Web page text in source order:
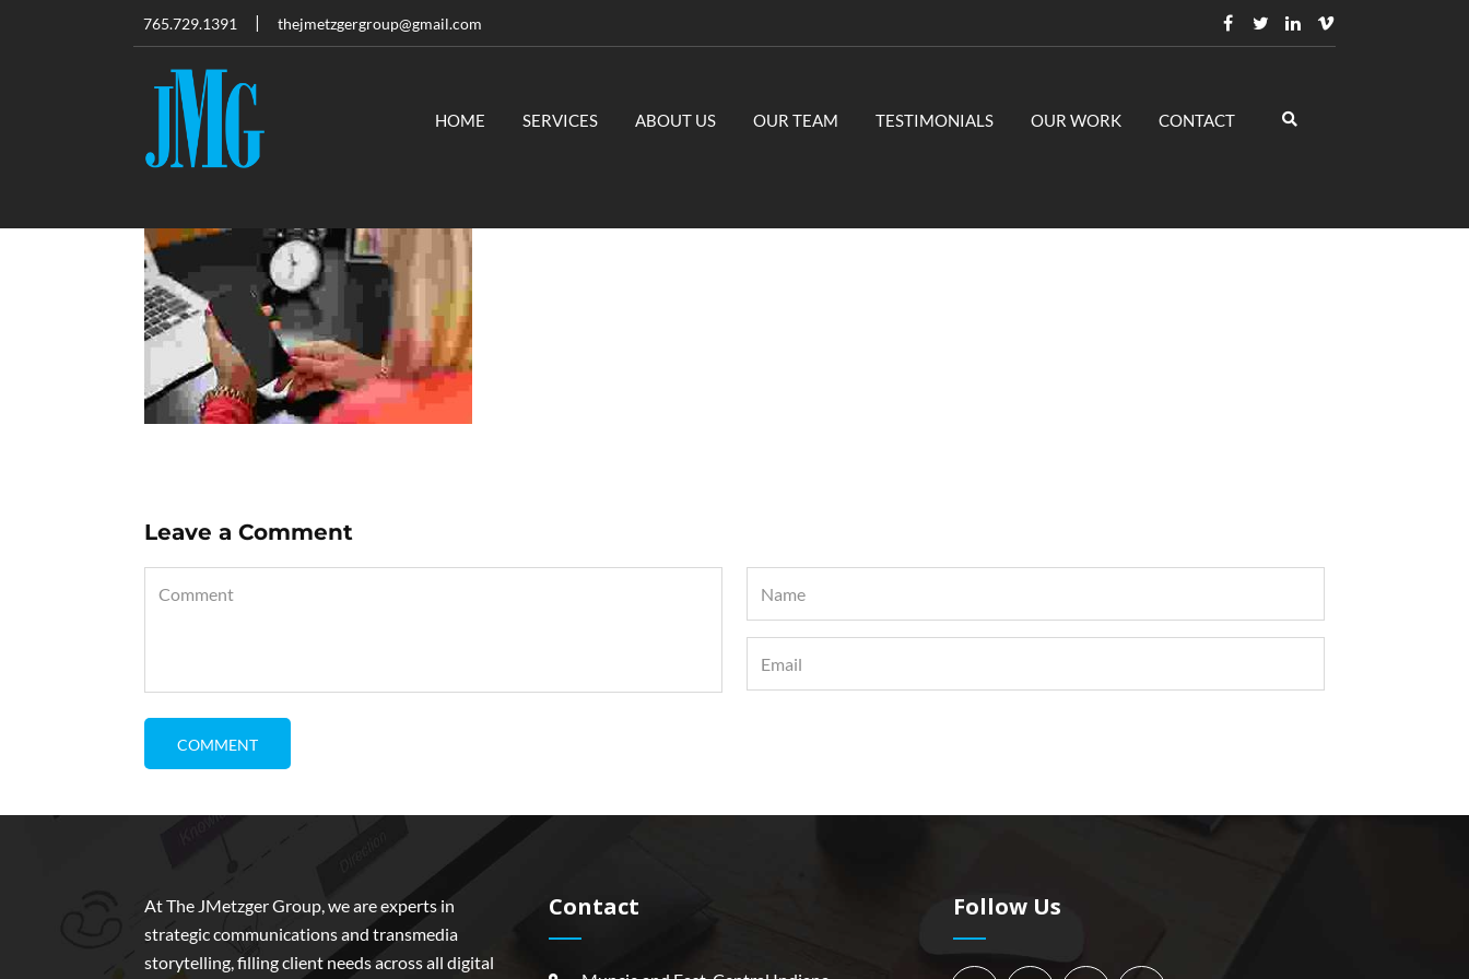
765.729.1391 thejmetzgergroup@gmail.com
HOME SERVICES ABOUT US OUR TEAM TESTIMONIALS OUR WORK CONTACT
Leave a Comment
At The JMetzger Group, we are experts in
strategic communications and transmedia
storytelling, filling client needs across all digital
Contact Follow Us